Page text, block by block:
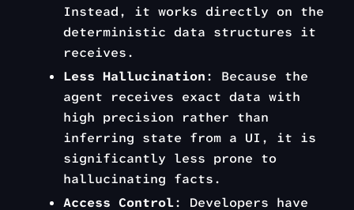
Instead, it works directly on the
deterministic data structures it
receives.
Less Hallucination: Because the
agent receives exact data with
high precision rather than
inferring state from a UI, it is
significantly less prone to
hallucinating facts.
Access Control: Developers have